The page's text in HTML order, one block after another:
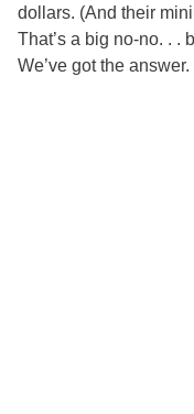
dollars. (And their
That’s a big no-no. . .
We’ve got the answer.